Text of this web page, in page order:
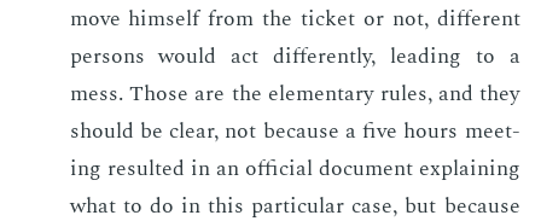
move him­self from the tick­et or not, dif­fer­ent
per­sons would act dif­fer­ent­ly, lead­ing to a
mess. Those are the el­e­men­tary rules, and they
should be clear, not be­cause a five hours meet­
ing re­sult­ed in an of­fi­cial doc­u­ment ex­plain­ing
what to do in this par­tic­u­lar case, but be­cause